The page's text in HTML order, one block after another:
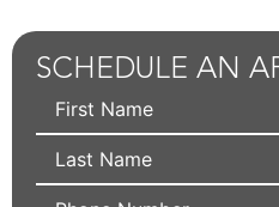
SCHEDULE AN
Name
Last
Name
Phone